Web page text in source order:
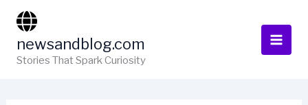
content
newsandblog.com
Stories That Spark Curiosity